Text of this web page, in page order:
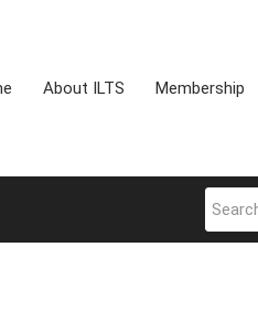
About ILTS Membership